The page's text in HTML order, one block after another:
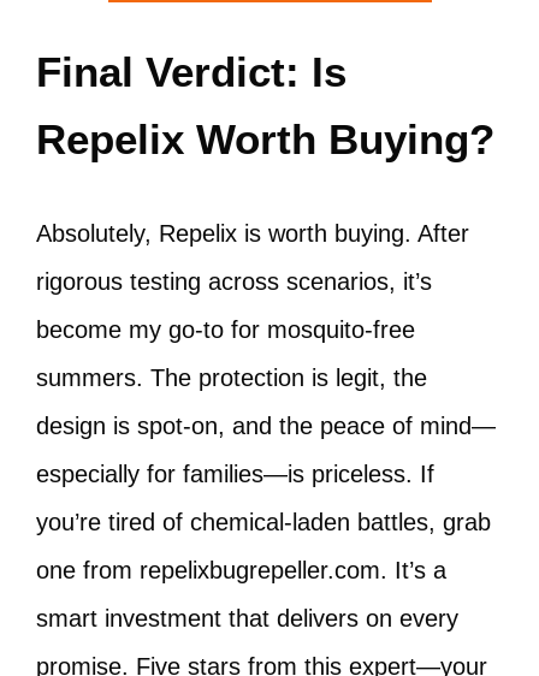
Final Verdict: Is
Repelix Worth Buying?
Absolutely, Repelix is worth buying. After
rigorous testing across scenarios, it’s
become my go-to for mosquito-free
summers. The protection is legit, the
design is spot-on, and the peace of mind—
especially for families—is priceless. If
you’re tired of chemical-laden battles, grab
one from repelixbugrepeller.com. It’s a
smart investment that delivers on every
promise. Five stars from this expert—your